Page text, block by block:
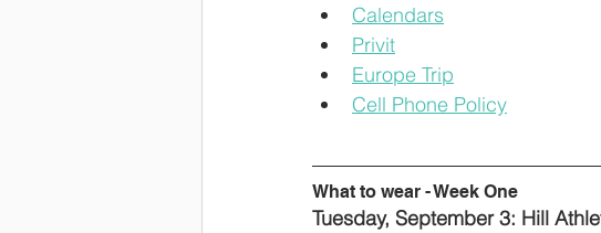
Calendars
Privit
Europe Trip
Cell Phone Policy
What to wear - Week One
Tuesday, September 3: Hill